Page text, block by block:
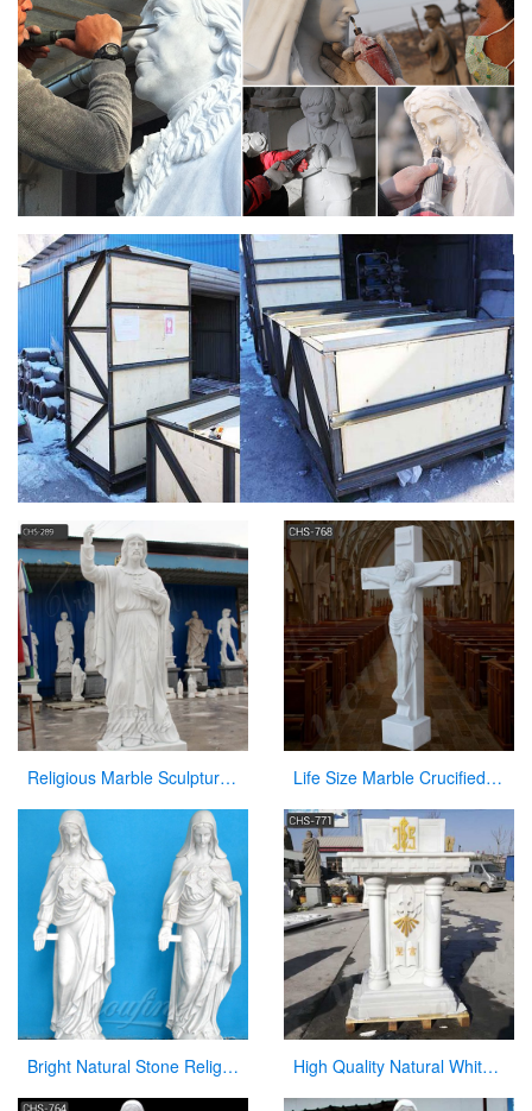
Religious Marble Sculpture Sacred Heart of Jesus Statues for Sale CHS-289 Life Size Marble Crucified Jesus Statue for Church Decor Suppliers CHS-768
Bright Natural Stone Religious Virgin Mary Church Statues for Sale High Quality Natural White Marble Church Pulpit from Factory CHS-771